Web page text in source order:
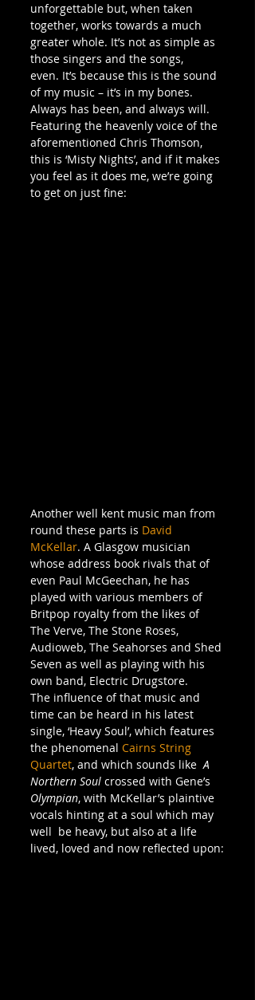
unforgettable but, when taken
together, works towards a much
greater whole. It’s not as simple as
those singers and the songs,
even. It’s because this is the sound
of my music – it’s in my bones.
Always has been, and always will.
Featuring the heavenly voice of the
aforementioned Chris Thomson,
this is ‘Misty Nights’, and if it makes
you feel as it does me, we’re going
to get on just fine:
Another well kent music man from
round these parts is David
McKellar. A Glasgow musician
whose address book rivals that of
even Paul McGeechan, he has
played with various members of
Britpop royalty from the likes of
The Verve, The Stone Roses,
Audioweb, The Seahorses and Shed
Seven as well as playing with his
own band, Electric Drugstore.
The influence of that music and
time can be heard in his latest
single, ‘Heavy Soul’, which features
the phenomenal Cairns String
Quartet, and which sounds like A
Northern Soul crossed with Gene’s
Olympian, with McKellar’s plaintive
vocals hinting at a soul which may
well  be heavy, but also at a life
lived, loved and now reflected upon: